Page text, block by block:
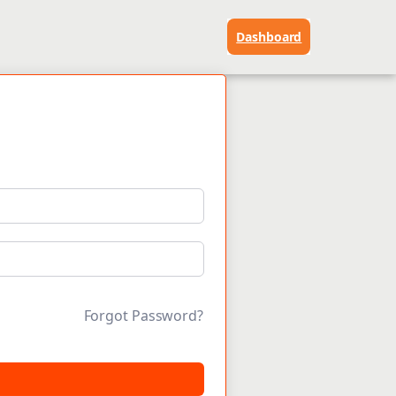
Dashboard
Forgot Password?